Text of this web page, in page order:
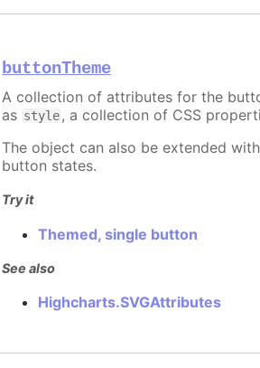
buttonTheme
A collection of attributes for the
as style, a collection of CSS
The object can also be extended
button states.
Try it
Themed, single button
See also
Highcharts.SVGAttributes